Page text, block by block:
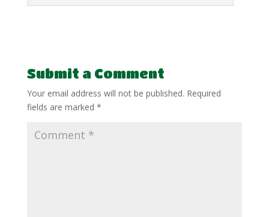
Submit a Comment
Your email address will not be published. Required
fields are marked *